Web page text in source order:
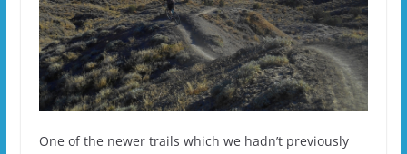
One of the newer trails which we hadn’t previously